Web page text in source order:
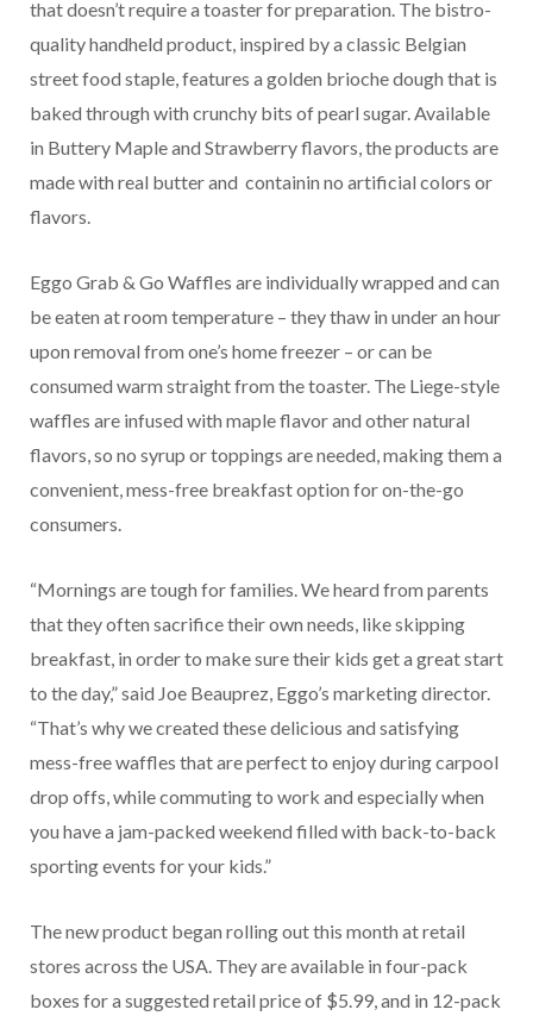
that doesn’t require a toaster for preparation. The bistro-
quality handheld product, inspired by a classic Belgian
street food staple, features a golden brioche dough that is
baked through with crunchy bits of pearl sugar. Available
in Buttery Maple and Strawberry flavors, the products are
made with real butter and containin no artificial colors or
flavors.
Eggo Grab & Go Waffles are individually wrapped and can
be eaten at room temperature – they thaw in under an hour
upon removal from one’s home freezer – or can be
consumed warm straight from the toaster. The Liege-style
waffles are infused with maple flavor and other natural
flavors, so no syrup or toppings are needed, making them a
convenient, mess-free breakfast option for on-the-go
consumers.
“Mornings are tough for families. We heard from parents
that they often sacrifice their own needs, like skipping
breakfast, in order to make sure their kids get a great start
to the day,” said Joe Beauprez, Eggo’s marketing director.
“That’s why we created these delicious and satisfying
mess-free waffles that are perfect to enjoy during carpool
drop offs, while commuting to work and especially when
you have a jam-packed weekend filled with back-to-back
sporting events for your kids.”
The new product began rolling out this month at retail
stores across the USA. They are available in four-pack
boxes for a suggested retail price of $5.99, and in 12-pack